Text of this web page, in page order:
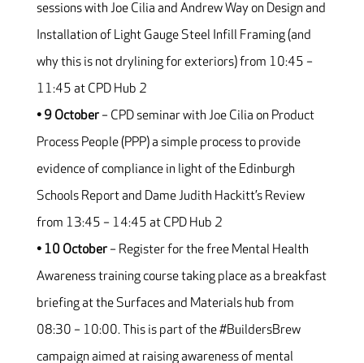
sessions with Joe Cilia and Andrew Way on Design and
Installation of Light Gauge Steel Infill Framing (and
why this is not drylining for exteriors) from 10:45 –
11:45 at CPD Hub 2
• 9 October– CPD seminar with Joe Cilia on Product
Process People (PPP) a simple process to provide
evidence of compliance in light of the Edinburgh
Schools Report and Dame Judith Hackitt’s Review
from 13:45 – 14:45 at CPD Hub 2
• 10 October– Register for the free Mental Health
Awareness training course taking place as a breakfast
briefing at the Surfaces and Materials hub from
08:30 – 10:00. This is part of the #BuildersBrew
campaign aimed at raising awareness of mental